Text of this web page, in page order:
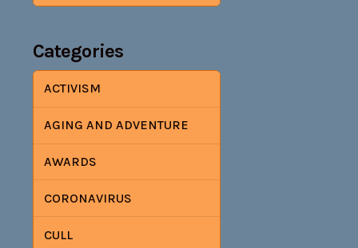
Categories
ACTIVISM
AGING AND ADVENTURE
AWARDS
CORONAVIRUS
CULL